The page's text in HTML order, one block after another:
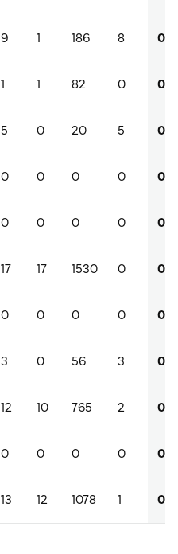
9 1 186 8 0
1 1 82 0 0
5 0 20 5 0
0 0 0 0 0
0 0 0 0 0
17 17 1530 0 0
0 0 0 0 0
3 0 56 3 0
12 10 765 2 0
0 0 0 0 0
13 12 1078 1 0